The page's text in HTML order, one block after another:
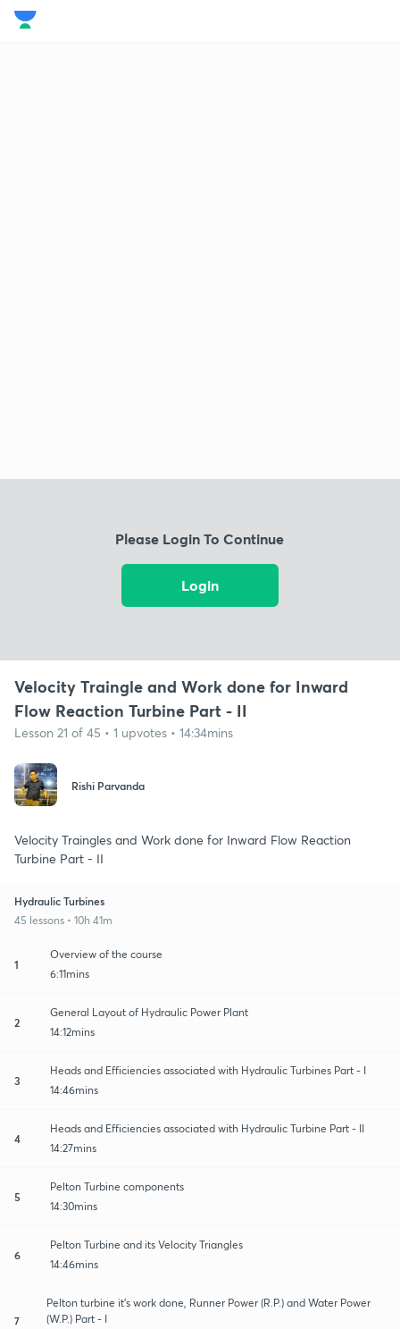
Please Login To Continue
Login
Velocity Traingle and Work done for Inward
Flow Reaction Turbine Part - II
Lesson 21 of 45 • 1 upvotes • 14:34mins
Rishi Parvanda
Velocity Traingles and Work done for Inward Flow Reaction
Turbine Part - II
Hydraulic Turbines
45 lessons • 10h 41m
1
Overview of the course
6:11mins
2
General Layout of Hydraulic Power Plant
14:12mins
3
Heads and Efficiencies associated with Hydraulic Turbines Part - I
14:46mins
4
Heads and Efficiencies associated with Hydraulic Turbine Part - II
14:27mins
5
Pelton Turbine components
14:30mins
6
Pelton Turbine and its Velocity Triangles
14:46mins
7
Pelton turbine it's work done, Runner Power (R.P.) and Water Power
(W.P.) Part - I